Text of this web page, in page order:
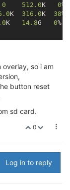
0 512.0K 0%
316.0K 38%
14.8G 0% /
so i am
button reset
sd card.
0
Log in to reply